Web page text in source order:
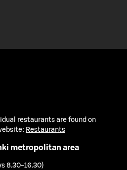
restaurants are found on
Restaurants
metropolitan area
8.30-16.30)